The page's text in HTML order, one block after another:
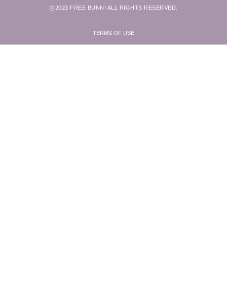
@2023 FREE BUNNI ALL RIGHTS RESERVED.
TERMS OF USE